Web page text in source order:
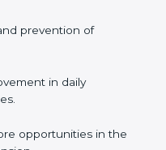
and stay safe
gives benefits like: